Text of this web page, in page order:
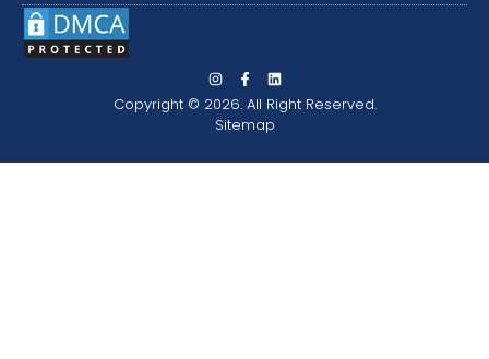
Copyright © 2026. All Right Reserved.
Sitemap